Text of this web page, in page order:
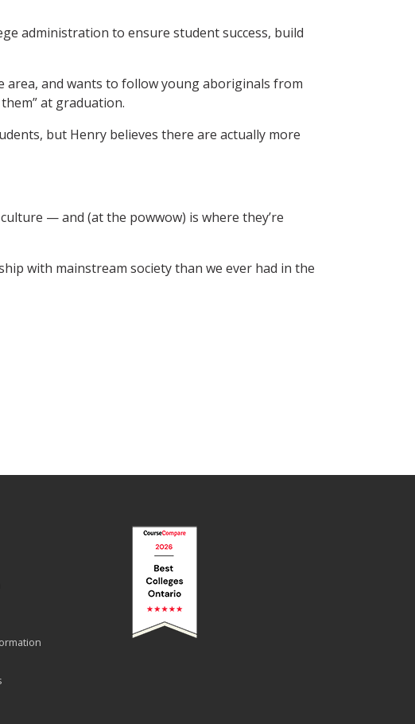
administration to ensure student success, build
and wants to follow young aboriginals from
at graduation.
but Henry believes there are actually more
— and (at the powwow) is where they’re
with mainstream society than we ever had in the